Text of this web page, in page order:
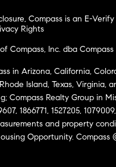
, Compass is an E-
Rights
Compass, Inc. dba
in Arizona, California,
Island, Texas, Virginia,
Compass Realty Group in
1866771, 1527205,
and property
Opportunity. Compass